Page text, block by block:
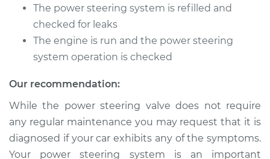
Service type
Control Valve
Replacement
Estimate
Shop/Dealer Price
The power steering system is refilled and
checked for leaks
The engine is run and the power steering
system operation is checked
Our recommendation:
While the power steering valve does not require
any regular maintenance you may request that it is
diagnosed if your car exhibits any of the symptoms.
Your power steering system is an important